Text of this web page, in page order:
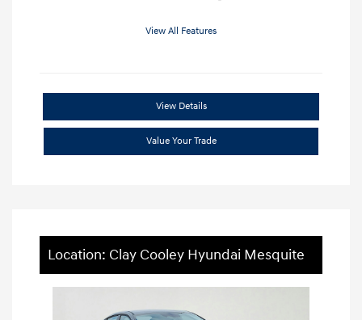
View All Features
View Details
Value Your Trade
Location: Clay Cooley Hyundai Mesquite